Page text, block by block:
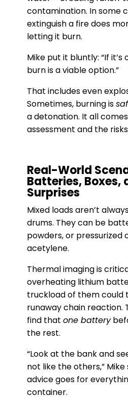
contamination. In some
extinguish a fire does
letting it burn.
Mike put it bluntly: “If
burn is a viable option.”
That includes even
Sometimes, burning is
a detonation. It all
assessment and the
Real-World
Batteries, Boxes,
Surprises
Mixed loads aren’t
drums. They can be
powders, or pressurized
acetylene.
Thermal imaging is
overheating lithium
truckload of them could
runaway chain reaction.
find thatone battery
the rest.
“Look at the bank and
not like the others,” Mike
advice goes for
container.